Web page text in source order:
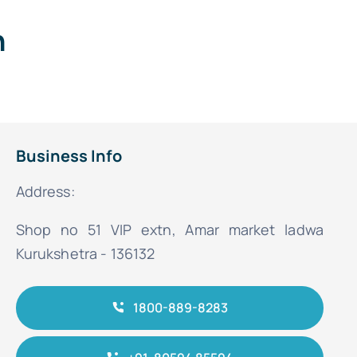
Business Info
Address:
Shop no 51 VIP extn, Amar market ladwa
Kurukshetra - 136132
1800-889-8283